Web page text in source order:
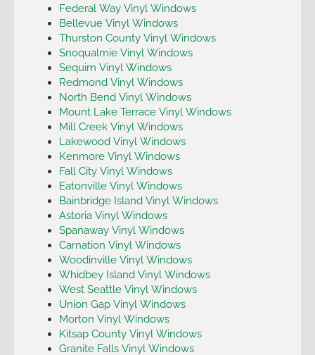
Federal Way Vinyl Windows
Bellevue Vinyl Windows
Thurston County Vinyl Windows
Snoqualmie Vinyl Windows
Sequim Vinyl Windows
Redmond Vinyl Windows
North Bend Vinyl Windows
Mount Lake Terrace Vinyl Windows
Mill Creek Vinyl Windows
Lakewood Vinyl Windows
Kenmore Vinyl Windows
Fall City Vinyl Windows
Eatonville Vinyl Windows
Bainbridge Island Vinyl Windows
Astoria Vinyl Windows
Spanaway Vinyl Windows
Carnation Vinyl Windows
Woodinville Vinyl Windows
Whidbey Island Vinyl Windows
West Seattle Vinyl Windows
Union Gap Vinyl Windows
Morton Vinyl Windows
Kitsap County Vinyl Windows
Granite Falls Vinyl Windows